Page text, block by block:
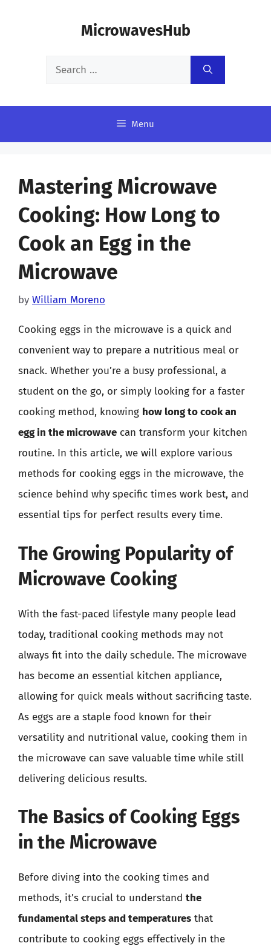
MicrowavesHub
Search
Menu
Mastering Microwave
Cooking: How Long to
Cook an Egg in the
Microwave
by William Moreno
Cooking eggs in the microwave is a quick and
convenient way to prepare a nutritious meal or
snack. Whether you’re a busy professional, a
student on the go, or simply looking for a faster
cooking method, knowing how long to cook an
egg in the microwave can transform your kitchen
routine. In this article, we will explore various
methods for cooking eggs in the microwave, the
science behind why specific times work best, and
essential tips for perfect results every time.
The Growing Popularity of
Microwave Cooking
With the fast-paced lifestyle many people lead
today, traditional cooking methods may not
always fit into the daily schedule. The microwave
has become an essential kitchen appliance,
allowing for quick meals without sacrificing taste.
As eggs are a staple food known for their
versatility and nutritional value, cooking them in
the microwave can save valuable time while still
delivering delicious results.
The Basics of Cooking Eggs
in the Microwave
Before diving into the cooking times and
methods, it’s crucial to understand the
fundamental steps and temperatures that
contribute to cooking eggs effectively in the